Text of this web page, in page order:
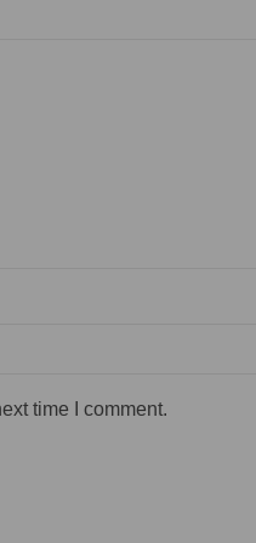
time I comment.